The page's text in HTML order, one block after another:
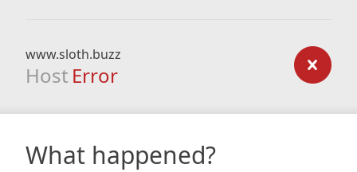
www.sloth.buzz
Host Error
What happened?